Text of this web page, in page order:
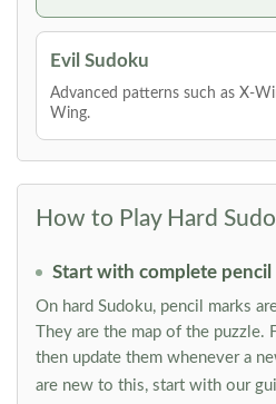
Evil Sudoku
Advanced patterns such as X-
Wing.
How to Play Hard
Start with complete pencil
On hard Sudoku, pencil marks
They are the map of the puzzle.
then update them whenever a
are new to this, start with our